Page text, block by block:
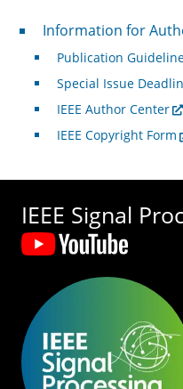
For Authors
Information for
Publication
Special Issue
IEEE Author Center
IEEE Copyright Form
IEEE Signal